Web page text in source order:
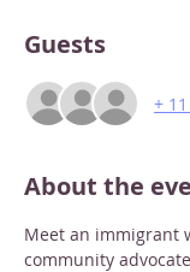
Guests
+
About the
Meet an immigrant
community